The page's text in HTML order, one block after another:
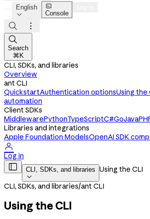
English


Console



Search
⌘K
CLI, SDKs, and libraries
Overview
ant CLI
QuickstartAuthentication optionsUsing the
automation
Client SDKs
MiddlewarePythonTypeScriptC#GoJava
Libraries and integrations
Apple Foundation ModelsOpenAI SDK

Log in
 CLI, SDKs, and libraries

Using the CLI
CLI, SDKs, and libraries/ant CLI
Using the CLI